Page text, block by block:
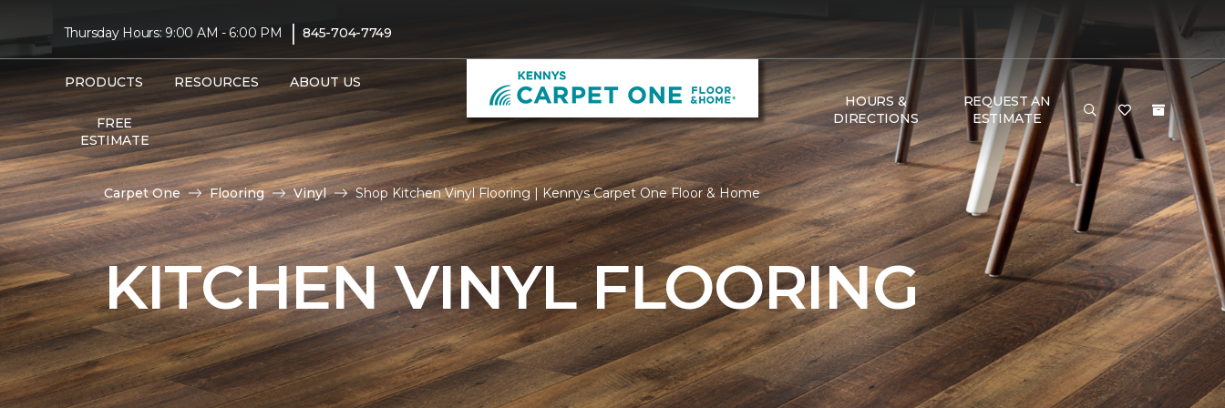
Thursday Hours: 9:00 AM - 6:00 PM | 845-704-7749
PRODUCTS RESOURCES ABOUT US
FREE
ESTIMATE
HOURS &
DIRECTIONS
REQUEST AN
ESTIMATE
Carpet One Flooring Vinyl Shop Kitchen Vinyl Flooring | Kennys Carpet One Floor & Home
KITCHEN VINYL FLOORING